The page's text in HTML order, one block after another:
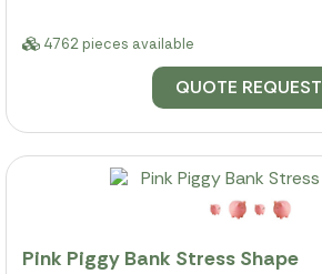
4762 pieces available
QUOTE REQUEST
Pink Piggy Bank Stress Shape